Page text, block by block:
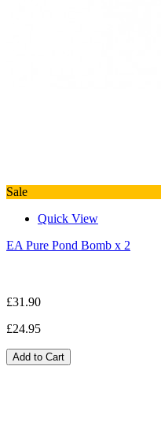
Sale
Quick View
EA Pure Pond Bomb x 2
£31.90
£24.95
Add to Cart